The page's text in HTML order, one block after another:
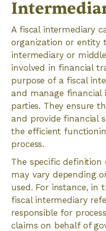
A fiscal intermediary
organization or entity
intermediary or
involved in financial
purpose of a fiscal
and manage financial
parties. They ensure
and provide financial
the efficient
process.
The specific
may vary depending
used. For instance, in
fiscal intermediary
responsible for
claims on behalf of